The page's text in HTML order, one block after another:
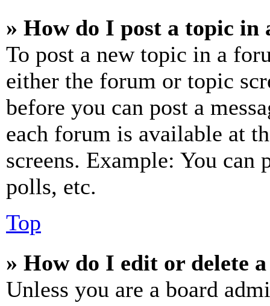
» How do I post a topic in
To post a new topic in a
either the forum or topic
before you can post a
each forum is available at
screens. Example: You can
polls, etc.
Top
» How do I edit or delete
Unless you are a board